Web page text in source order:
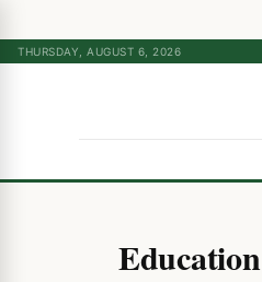
THURSDAY, AUGUST 6, 2026
Education